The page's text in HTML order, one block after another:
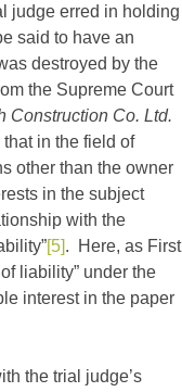
judge erred in holding
said to have an
destroyed by the
the Supreme Court
Construction Co. Ltd.
in the field of
other than the owner
in the subject
with the
[5]. Here, as First
liability” under the
interest in the paper
the trial judge’s